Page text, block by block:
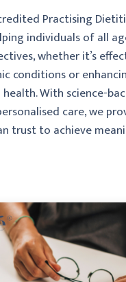
Practising
individuals of all
whether it’s
conditions or
With science-
care, we
trust to achieve